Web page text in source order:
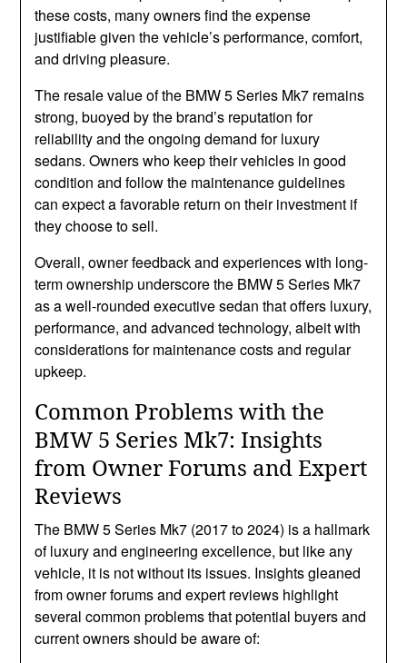
these costs, many owners find the expense
justifiable given the vehicle’s performance, comfort,
and driving pleasure.
The resale value of the BMW 5 Series Mk7 remains
strong, buoyed by the brand’s reputation for
reliability and the ongoing demand for luxury
sedans. Owners who keep their vehicles in good
condition and follow the maintenance guidelines
can expect a favorable return on their investment if
they choose to sell.
Overall, owner feedback and experiences with long-
term ownership underscore the BMW 5 Series Mk7
as a well-rounded executive sedan that offers luxury,
performance, and advanced technology, albeit with
considerations for maintenance costs and regular
upkeep.
Common Problems with the
BMW 5 Series Mk7: Insights
from Owner Forums and Expert
Reviews
The BMW 5 Series Mk7 (2017 to 2024) is a hallmark
of luxury and engineering excellence, but like any
vehicle, it is not without its issues. Insights gleaned
from owner forums and expert reviews highlight
several common problems that potential buyers and
current owners should be aware of: